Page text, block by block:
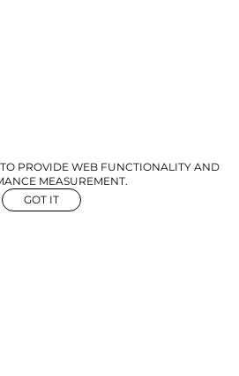
TO PROVIDE WEB FUNCTIONALITY AND
MEASUREMENT.
GOT IT